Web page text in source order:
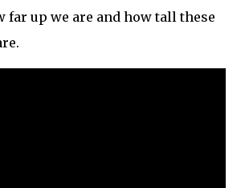
far up we are and how tall these